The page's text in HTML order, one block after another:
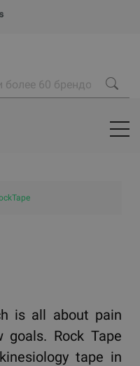
is all about pain
goals. Rock Tape
tape in